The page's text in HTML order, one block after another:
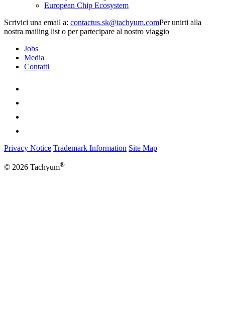
European Chip Ecosystem
Scrivici una email a:
Per unirti alla
nostra mailing list o per partecipare al nostro viaggio
Jobs
Media
Contatti
Privacy Notice Trademark Information Site Map
© 2026 Tachyum®